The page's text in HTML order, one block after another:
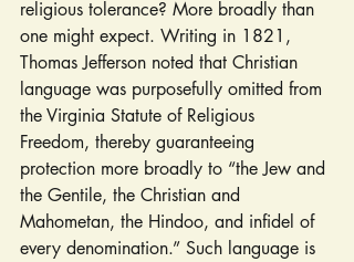
religious tolerance? More broadly than
one might expect. Writing in 1821,
Thomas Jefferson noted that Christian
language was purposefully omitted from
the Virginia Statute of Religious
Freedom, thereby guaranteeing
protection more broadly to “the Jew and
the Gentile, the Christian and
Mahometan, the Hindoo, and infidel of
every denomination.” Such language is